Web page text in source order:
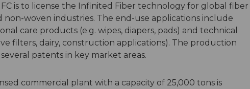
is to license the Infinited Fiber technology for global fiber
woven industries. The end-use applications include
care products (e.g. wipes, diapers, pads) and technical
filters, dairy, construction applications). The production
patents in key market areas.
commercial plant with a capacity of 25,000 tons is